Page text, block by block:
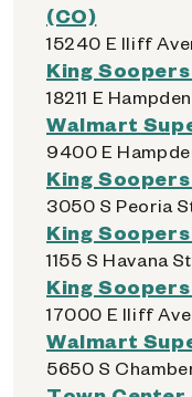
(CO)
15240 E Iliff
King
18211 E
Walmart
9400 E
King
3050 S Peoria
King
1155 S Havana
King
17000 E Iliff
Walmart
5650 S